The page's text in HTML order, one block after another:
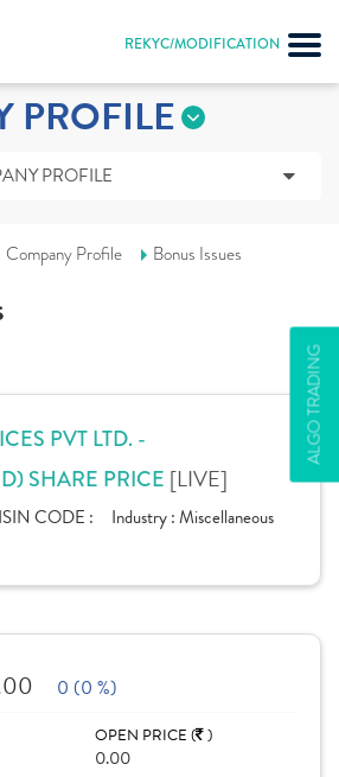
REKYC/MODIFICATION
ALGO TRADING
PROFILE
PROFILE
Company Profile Bonus Issues
PVT LTD. -
SHARE PRICE [LIVE]
ISIN CODE : Industry :Miscellaneous
0 (0 %)
OPEN PRICE ( )
0.00